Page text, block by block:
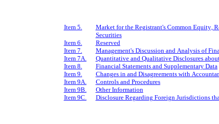
Item 5.
Market for the Registrant's Common Equity,
Securities
Item 6.
Reserved
Item 7.
Management's Discussion and Analysis of
Item 7A.
Quantitative and Qualitative Disclosures
Item 8.
Financial Statements and Supplementary Data
Item 9.
Changes in and Disagreements with
Item 9A.
Controls and Procedures
Item 9B.
Other Information
Item 9C.
Disclosure Regarding Foreign Jurisdictions